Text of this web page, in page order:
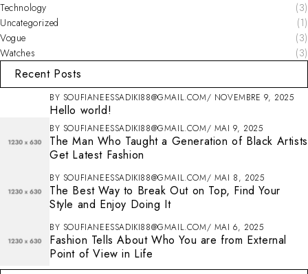
Technology
(3)
Uncategorized
(1)
Vogue
(3)
Watches
(3)
Recent Posts
BY SOUFIANEESSADIKI88@GMAIL.COM NOVEMBRE 9, 2025
Hello world!
BY SOUFIANEESSADIKI88@GMAIL.COM MAI 9, 2025
The Man Who Taught a Generation of Black Artists
Get Latest Fashion
BY SOUFIANEESSADIKI88@GMAIL.COM MAI 8, 2025
The Best Way to Break Out on Top, Find Your
Style and Enjoy Doing It
BY SOUFIANEESSADIKI88@GMAIL.COM MAI 6, 2025
Fashion Tells About Who You are from External
Point of View in Life